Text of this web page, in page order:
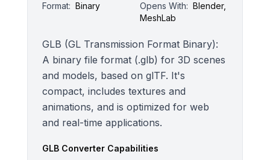
Format: Binary Opens With: Blender,
MeshLab
GLB (GL Transmission Format Binary):
A binary file format (.glb) for 3D scenes
and models, based on glTF. It's
compact, includes textures and
animations, and is optimized for web
and real-time applications.
GLBConverter Capabilities